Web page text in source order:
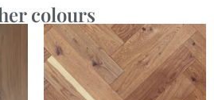
colours